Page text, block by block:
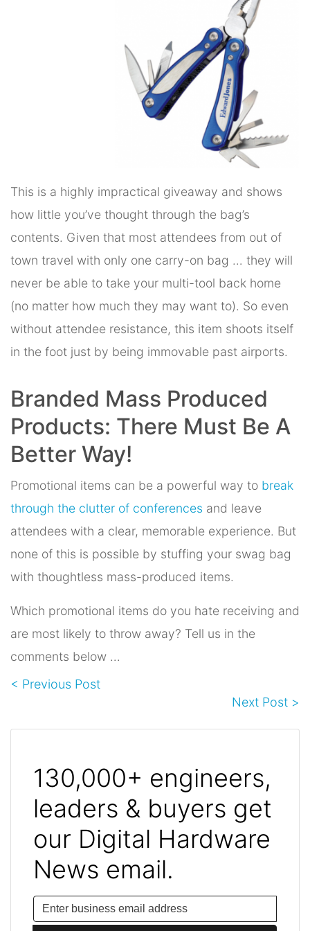
This is a highly impractical giveaway and shows
how little you’ve thought through the bag’s
contents. Given that most attendees from out of
town travel with only one carry-on bag … they will
never be able to take your multi-tool back home
(no matter how much they may want to). So even
without attendee resistance, this item shoots itself
in the foot just by being immovable past airports.
Branded Mass Produced
Products: There Must Be A
Better Way!
Promotional items can be a powerful way to break
through the clutter of conferences and leave
attendees with a clear, memorable experience. But
none of this is possible by stuffing your swag bag
with thoughtless mass-produced items.
Which promotional items do you hate receiving and
are most likely to throw away? Tell us in the
comments below …
< Previous Post
Next Post >
130,000+ engineers,
leaders & buyers get
our Digital Hardware
News email.